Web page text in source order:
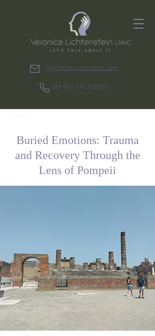
561.903.TALK(8255)
V@VeronicaListens.com
Buried Emotions: Trauma
and Recovery Through the
Lens of Pompeii